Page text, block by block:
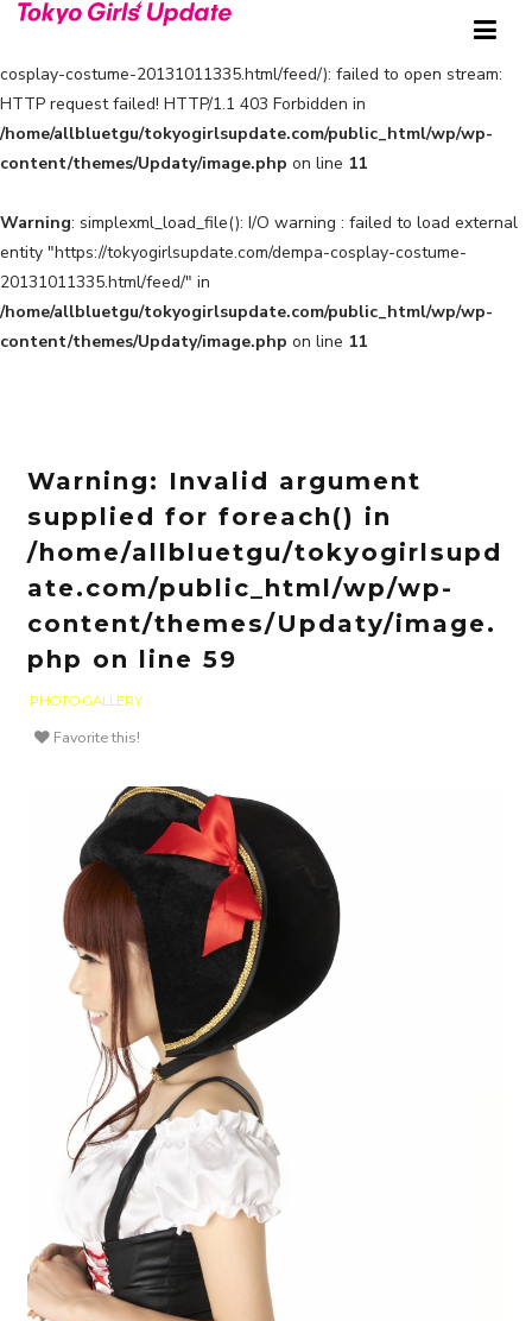
: simplexml_load_file(https://tokyogirlsupdate.com/dempa-
cosplay-costume-20131011335.html/feed/): failed to open stream:
HTTP request failed! HTTP/1.1 403 Forbidden in
/home/allbluetgu/tokyogirlsupdate.com/public_html/wp/wp-
content/themes/Updaty/image.php on line 11
Warning: simplexml_load_file(): I/O warning : failed to load external
entity "https://tokyogirlsupdate.com/dempa-cosplay-costume-
20131011335.html/feed/" in
/home/allbluetgu/tokyogirlsupdate.com/public_html/wp/wp-
content/themes/Updaty/image.php on line 11
Warning: Invalid argument
supplied for foreach() in
/home/allbluetgu/tokyogirlsupd
ate.com/public_html/wp/wp-
content/themes/Updaty/image.
php on line 59
PHOTO GALLERY
Favorite this!